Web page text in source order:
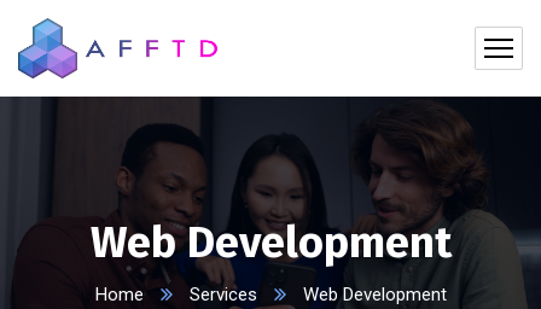
Web Development
Home Services Web Development